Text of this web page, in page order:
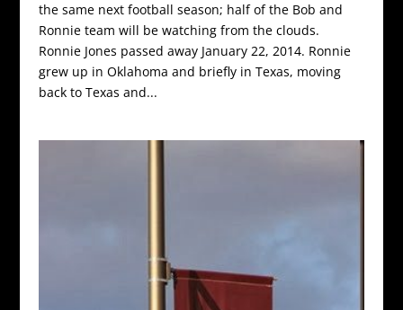
the same next football season; half of the Bob and
Ronnie team will be watching from the clouds.
Ronnie Jones passed away January 22, 2014. Ronnie
grew up in Oklahoma and briefly in Texas, moving
back to Texas and...